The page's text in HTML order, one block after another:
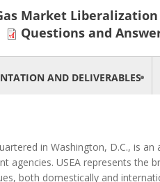
Market
Questions and
AND DELIVERABLES
in Washington, D.C., is
agencies. USEA represents the
both domestically and